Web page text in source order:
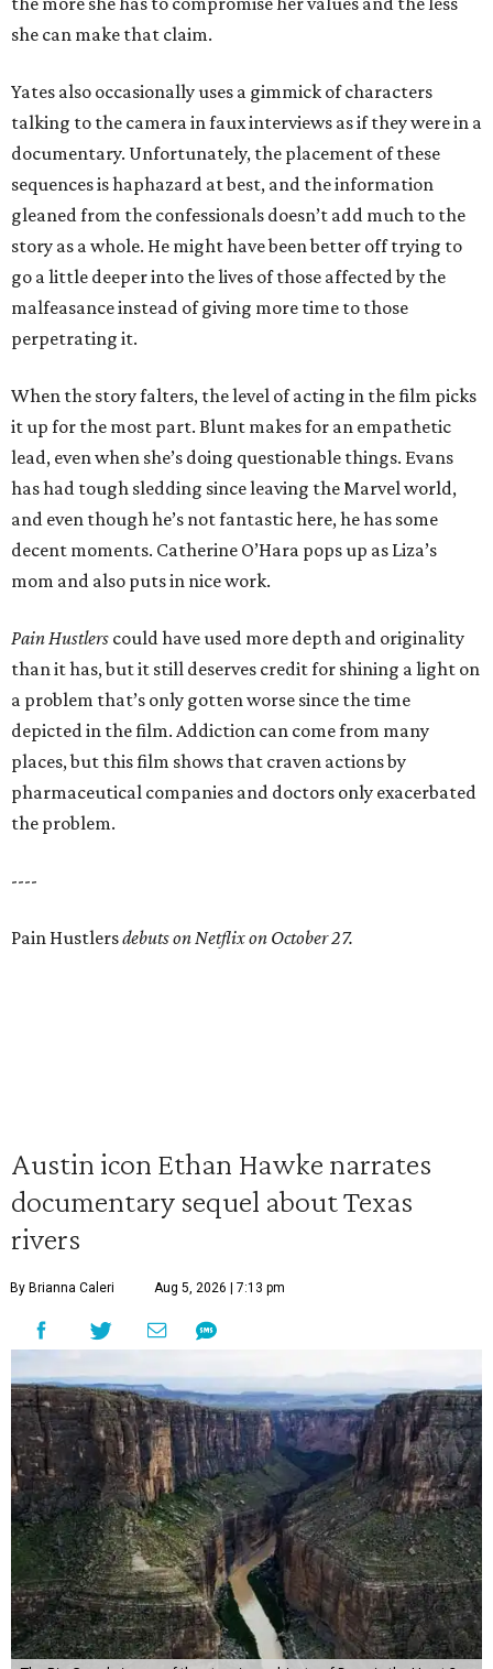
she can make that claim.
Yates also occasionally uses a gimmick of characters
talking to the camera in faux interviews as if they were in a
documentary. Unfortunately, the placement of these
sequences is haphazard at best, and the information
gleaned from the confessionals doesn’t add much to the
story as a whole. He might have been better off trying to
go a little deeper into the lives of those affected by the
malfeasance instead of giving more time to those
perpetrating it.
When the story falters, the level of acting in the film picks
it up for the most part. Blunt makes for an empathetic
lead, even when she’s doing questionable things. Evans
has had tough sledding since leaving the Marvel world,
and even though he’s not fantastic here, he has some
decent moments. Catherine O’Hara pops up as Liza’s
mom and also puts in nice work.
Pain Hustlers could have used more depth and originality
than it has, but it still deserves credit for shining a light on
a problem that’s only gotten worse since the time
depicted in the film. Addiction can come from many
places, but this film shows that craven actions by
pharmaceutical companies and doctors only exacerbated
the problem.
----
Pain Hustlersdebuts on Netflix on October 27.
Austin icon Ethan Hawke narrates
documentary sequel about Texas
rivers
By Brianna Caleri Aug 5, 2026 | 7:13 pm